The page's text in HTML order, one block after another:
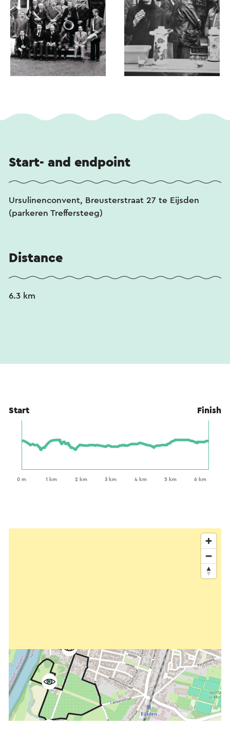
Start- and endpoint
Ursulinenconvent, Breusterstraat 27 te Eijsden
(parkeren Treffersteeg)
Distance
6.3 km
Start Finish